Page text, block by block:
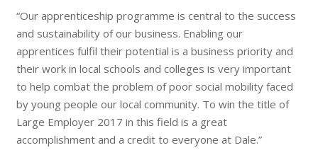
“Our apprenticeship programme is central to the success
and sustainability of our business. Enabling our
apprentices fulfil their potential is a business priority and
their work in local schools and colleges is very important
to help combat the problem of poor social mobility faced
by young people our local community. To win the title of
Large Employer 2017 in this field is a great
accomplishment and a credit to everyone at Dale.”